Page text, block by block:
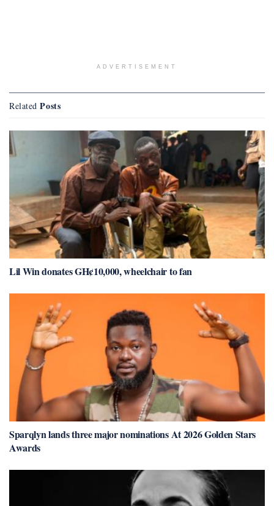
ADVERTISEMENT
Related Posts
Lil Win donates GH¢10,000, wheelchair to fan
Sparqlyn lands three major nominations At 2026 Golden Stars
Awards